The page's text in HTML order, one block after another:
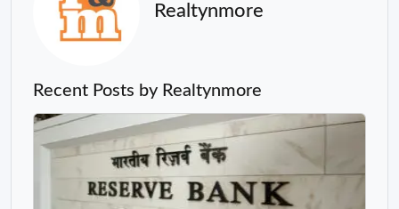
Realtynmore
Recent Posts by Realtynmore